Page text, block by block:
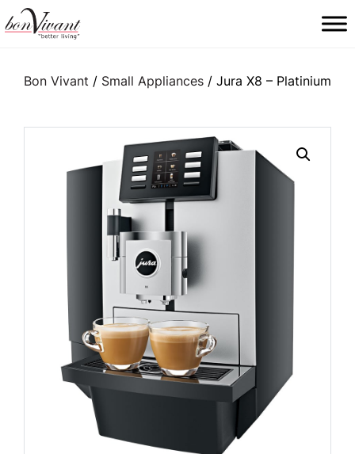
Main Navigation
Bon Vivant / Small Appliances / Jura X8 – Platinium